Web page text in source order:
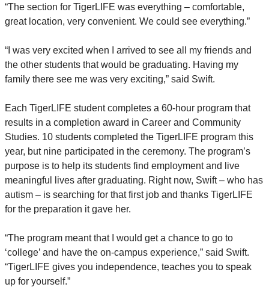
“The section for TigerLIFE was everything – comfortable,
great location, very convenient. We could see everything.”
“I was very excited when I arrived to see all my friends and
the other students that would be graduating. Having my
family there see me was very exciting,” said Swift.
Each TigerLIFE student completes a 60-hour program that
results in a completion award in Career and Community
Studies. 10 students completed the TigerLIFE program this
year, but nine participated in the ceremony. The program’s
purpose is to help its students find employment and live
meaningful lives after graduating. Right now, Swift – who has
autism – is searching for that first job and thanks TigerLIFE
for the preparation it gave her.
“The program meant that I would get a chance to go to
‘college’ and have the on-campus experience,” said Swift.
“TigerLIFE gives you independence, teaches you to speak
up for yourself.”